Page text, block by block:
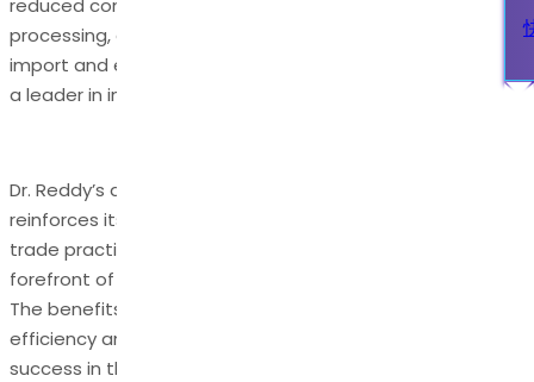
processing, and more. These advantages will streamline
import and export processes and position Dr. Reddy’s as
a leader in international trade facilitation.
Dr. Reddy’s achievement of AEO-T3 certification
reinforces its commitment to excellence in international
trade practices and positions the company at the
forefront of secure and streamlined global commerce.
The benefits of this certification will enhance operational
efficiency and contribute to Dr. Reddy’s continued
success in the international marketplace.